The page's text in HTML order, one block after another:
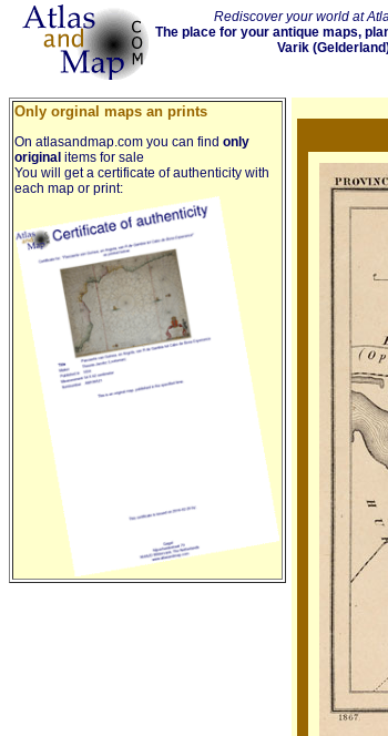
Rediscover your world at
The place for your antique maps,
Varik
Only orginal maps an prints
On atlasandmap.com you can find only
original items for sale
You will get a certificate of authenticity with
each map or print: